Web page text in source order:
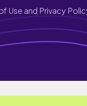
Use and Privacy